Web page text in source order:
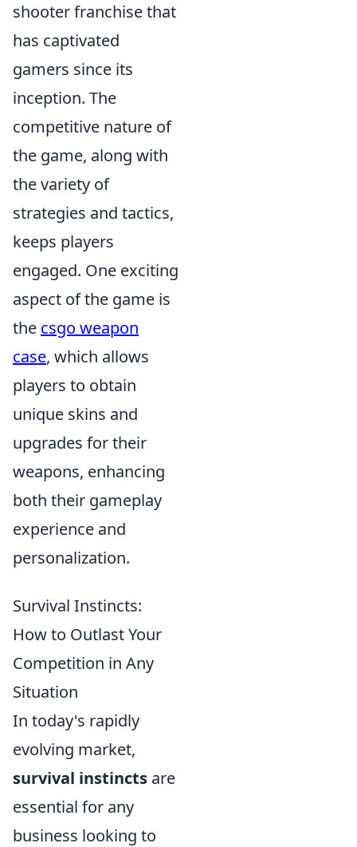
shooter franchise that
has captivated
gamers since its
inception. The
competitive nature of
the game, along with
the variety of
strategies and tactics,
keeps players
engaged. One exciting
aspect of the game is
the csgo weapon
case, which allows
players to obtain
unique skins and
upgrades for their
weapons, enhancing
both their gameplay
experience and
personalization.
Survival Instincts:
How to Outlast Your
Competition in Any
Situation
In today's rapidly
evolving market,
survival instincts are
essential for any
business looking to